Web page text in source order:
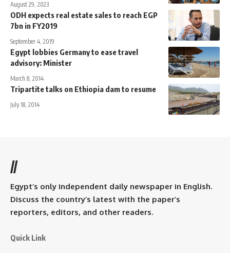
August 29, 2023
ODH expects real estate sales to reach EGP
7bn in FY2019
September 4, 2019
Egypt lobbies Germany to ease travel
advisory: Minister
March 8, 2014
Tripartite talks on Ethiopia dam to resume
July 18, 2014
//
Egypt’s only independent daily newspaper in English.
Discuss the country’s latest with the paper’s
reporters, editors, and other readers.
Quick Link